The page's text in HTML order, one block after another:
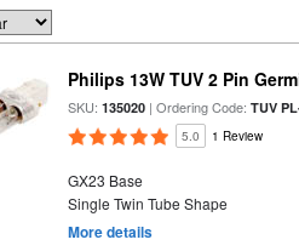
Philips 13W TUV 2 Pin
SKU:135020 | Ordering Code:TUV
5.0 1 Review
GX23 Base
Single Twin Tube Shape
More details